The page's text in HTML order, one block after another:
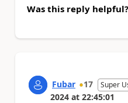
Was this reply helpful?
Fubar 17 Super
2024 at 22:45:01